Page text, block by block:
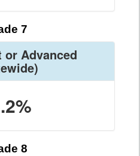
7
or Advanced
8